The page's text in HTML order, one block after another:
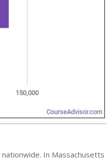
nationwide. In Massachusetts